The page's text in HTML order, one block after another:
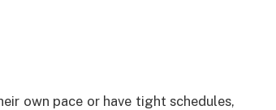
own pace or have tight schedules,